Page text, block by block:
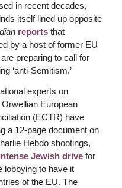
in recent decades,
itself lined up opposite
reportsthat
by a host of former EU
preparing to call for
‘anti-Semitism.’
experts on
European
(ECTR) have
a 12-page document on
Hebdo shootings,
Jewish drivefor
lobbying to have it
of the EU. The